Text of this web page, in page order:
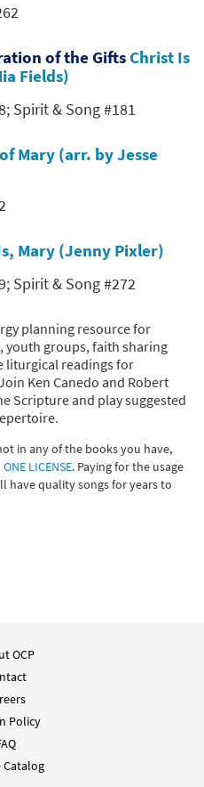
of the Gifts Christ Is
Fields)
Spirit & Song #181
Mary (arr. by Jesse
Mary (Jenny Pixler)
Spirit & Song #272
planning resource for
youth groups, faith sharing
liturgical readings for
Ken Canedo and Robert
Scripture and play suggested
in any of the books you have,
ONE LICENSE. Paying for the usage
have quality songs for years to
OCP
Policy
Catalog